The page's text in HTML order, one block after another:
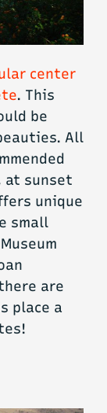
center
. This
be
All
at sunset
unique
small
are
place a